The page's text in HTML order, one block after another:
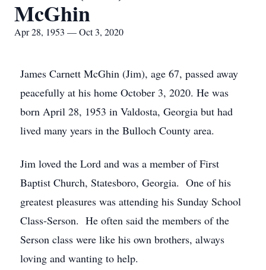
McGhin
Apr 28, 1953 — Oct 3, 2020
James Carnett McGhin (Jim), age 67, passed away
peacefully at his home October 3, 2020. He was
born April 28, 1953 in Valdosta, Georgia but had
lived many years in the Bulloch County area.
Jim loved the Lord and was a member of First
Baptist Church, Statesboro, Georgia. One of his
greatest pleasures was attending his Sunday School
Class-Serson. He often said the members of the
Serson class were like his own brothers, always
loving and wanting to help.